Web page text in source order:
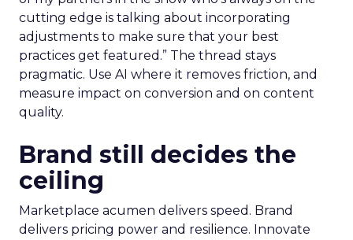
cutting edge is talking about incorporating
adjustments to make sure that your best
practices get featured.” The thread stays
pragmatic. Use AI where it removes friction, and
measure impact on conversion and on content
quality.
Brand still decides the
ceiling
Marketplace acumen delivers speed. Brand
delivers pricing power and resilience. Innovate